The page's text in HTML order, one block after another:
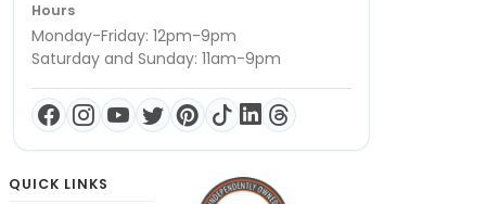
Hours
Monday-Friday: 12pm-9pm
Saturday and Sunday: 11am-9pm
QUICK LINKS